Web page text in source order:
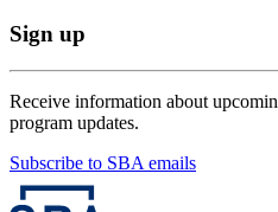
Sign up
Receive information about
program updates.
Subscribe to SBA emails